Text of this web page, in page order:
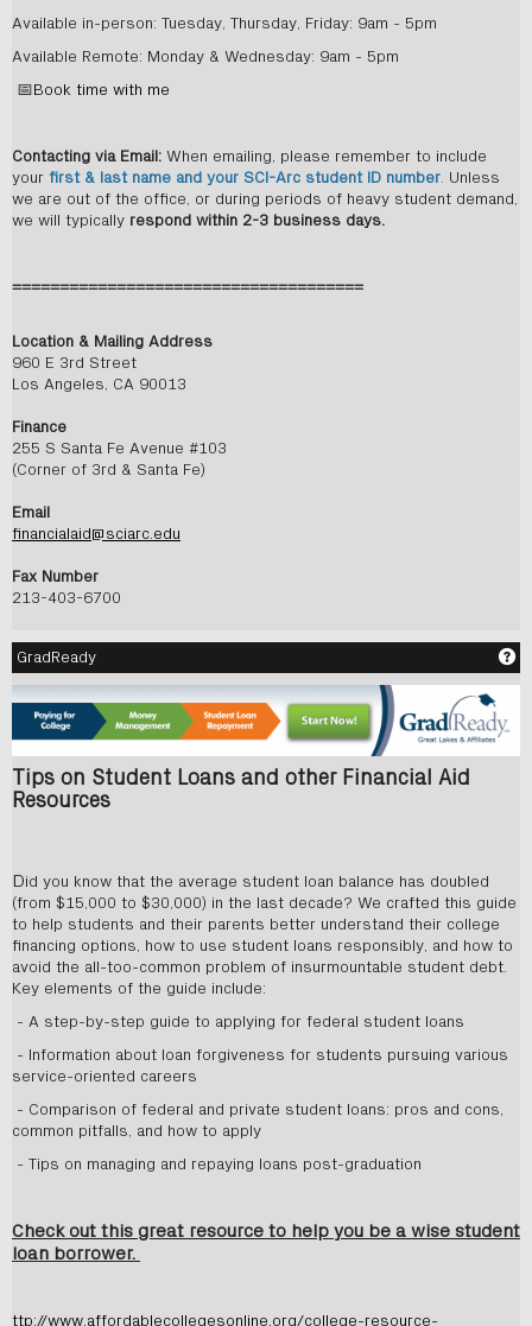
Available in-person: Tuesday, Thursday, Friday: 9am - 5pm
Available Remote: Monday & Wednesday: 9am - 5pm
📅 Book time with me
Contacting via Email: When emailing, please remember to include
your first & last name and your SCI-Arc student ID number. Unless
we are out of the office, or during periods of heavy student demand,
we will typically respond within 2-3 business days.
=====================================
Location & Mailing Address
960 E 3rd Street
Los Angeles, CA 90013
Finance
255 S Santa Fe Avenue #103
(Corner of 3rd & Santa Fe)
Email
financialaid@sciarc.edu
Fax Number
213-403-6700
GradReady
Tips on Student Loans and other Financial Aid
Resources
Did you know that the average student loan balance has doubled
(from $15,000 to $30,000) in the last decade? We crafted this guide
to help students and their parents better understand their college
financing options, how to use student loans responsibly, and how to
avoid the all-too-common problem of insurmountable student debt.
Key elements of the guide include:
- A step-by-step guide to applying for federal student loans
- Information about loan forgiveness for students pursuing various
service-oriented careers
- Comparison of federal and private student loans: pros and cons,
common pitfalls, and how to apply
- Tips on managing and repaying loans post-graduation
Check out this great resource to help you be a wise student
loan borrower.
ttp://www.affordablecollegesonline.org/college-resource-